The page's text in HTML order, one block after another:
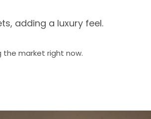
adding a luxury feel.
the market right now.